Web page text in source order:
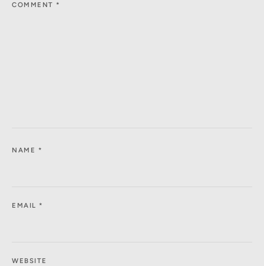
COMMENT *
NAME *
EMAIL *
WEBSITE